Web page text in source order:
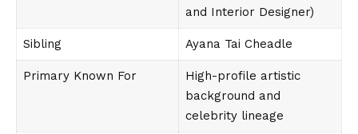
and Interior Designer)
Sibling Ayana Tai Cheadle
Primary Known For
High-profile artistic
background and
celebrity lineage